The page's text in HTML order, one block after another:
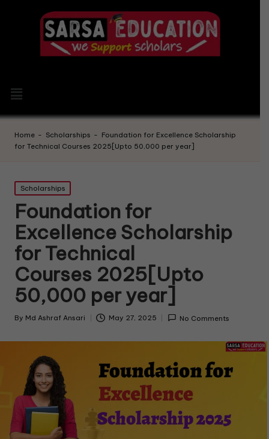
Home - Scholarships - Foundation for Excellence Scholarship
for Technical Courses 2025[Upto 50,000 per year]
Scholarships
Foundation for
Excellence Scholarship
for Technical
Courses 2025[Upto
50,000 per year]
By Md Ashraf Ansari May 27, 2025 No Comments